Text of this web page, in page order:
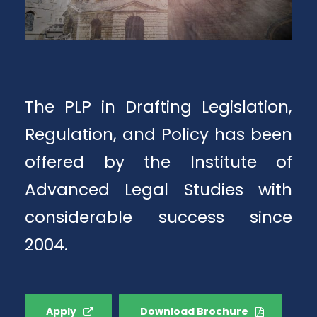
The PLP in Drafting Legislation,
Regulation, and Policy has been
offered by the Institute of
Advanced Legal Studies with
considerable success since
2004.
Apply Download Brochure